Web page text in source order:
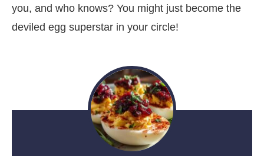
you, and who knows? You might just become the
deviled egg superstar in your circle!